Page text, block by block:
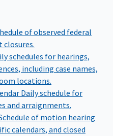
of observed federal
closures.
schedules for hearings,
including case names,
locations.
Daily schedule for
and arraignments.
of motion hearing
calendars, and closed